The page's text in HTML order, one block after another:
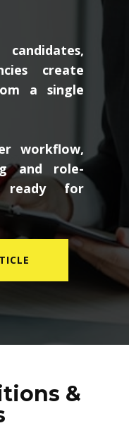
create
a single
workflow,
and role-
ready for
&